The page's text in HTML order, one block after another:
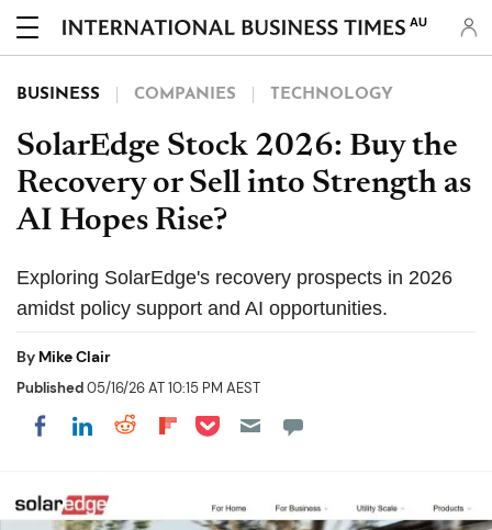
AU
BUSINESS COMPANIES TECHNOLOGY
SolarEdge Stock 2026: Buy the
Recovery or Sell into Strength as
AI Hopes Rise?
Exploring SolarEdge's recovery prospects in 2026
amidst policy support and AI opportunities.
By Mike Clair
Published05/16/26 AT 10:15 PM AEST
Share on Facebook
Share on LinkedIn
Share on Reddit
Share on Flipboard
Share on Pocket